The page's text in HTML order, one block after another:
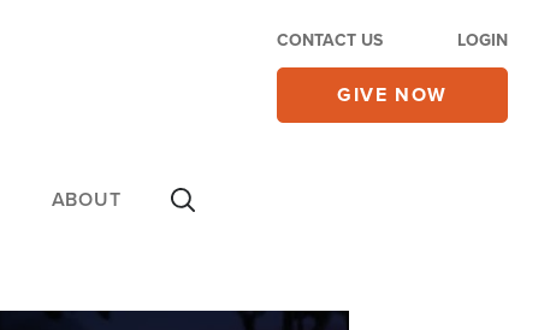
CONTACT US LOGIN
GIVE NOW
ABOUT